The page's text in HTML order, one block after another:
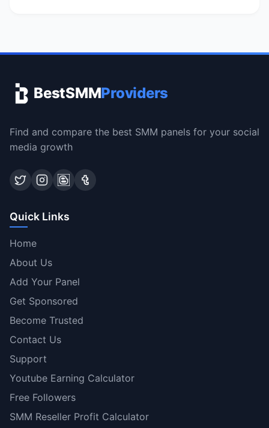
BestSMMProviders
Find and compare the best SMM panels for your social
media growth
Quick Links
Home
About Us
Add Your Panel
Get Sponsored
Become Trusted
Contact Us
Support
Youtube Earning Calculator
Free Followers
SMM Reseller Profit Calculator